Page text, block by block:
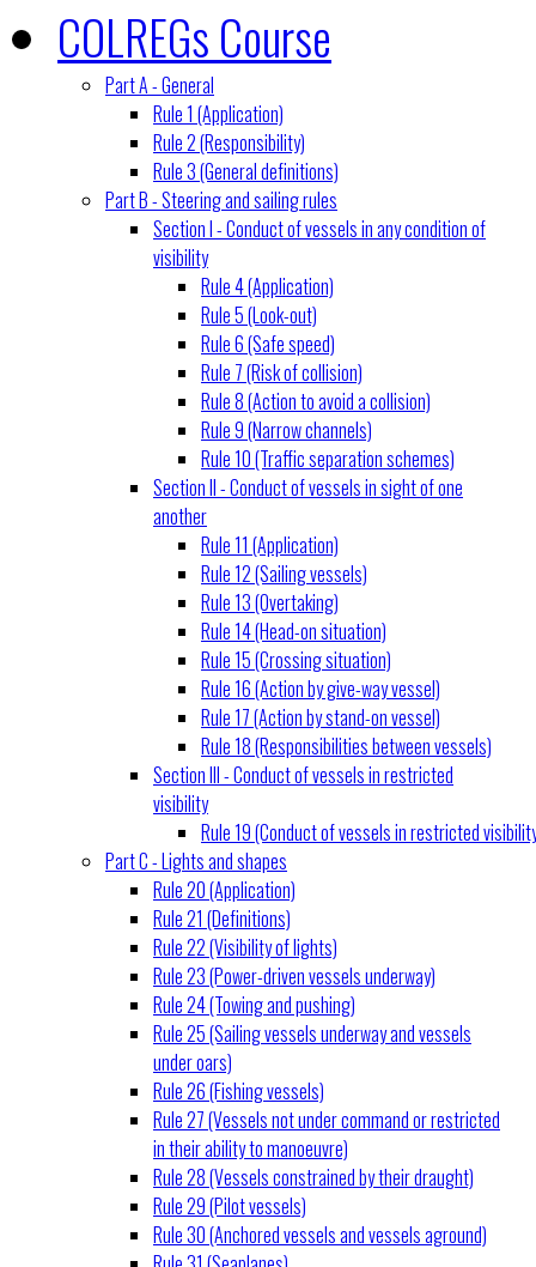
COLREGs Course
Part A - General
Rule 1 (Application)
Rule 2 (Responsibility)
Rule 3 (General definitions)
Part B - Steering and sailing rules
Section I - Conduct of vessels in any condition of
visibility
Rule 4 (Application)
Rule 5 (Look-out)
Rule 6 (Safe speed)
Rule 7 (Risk of collision)
Rule 8 (Action to avoid a collision)
Rule 9 (Narrow channels)
Rule 10 (Traffic separation schemes)
Section II - Conduct of vessels in sight of one
another
Rule 11 (Application)
Rule 12 (Sailing vessels)
Rule 13 (Overtaking)
Rule 14 (Head-on situation)
Rule 15 (Crossing situation)
Rule 16 (Action by give-way vessel)
Rule 17 (Action by stand-on vessel)
Rule 18 (Responsibilities between vessels)
Section III - Conduct of vessels in restricted
visibility
Rule 19 (Conduct of vessels in restricted
Part C - Lights and shapes
Rule 20 (Application)
Rule 21 (Definitions)
Rule 22 (Visibility of lights)
Rule 23 (Power-driven vessels underway)
Rule 24 (Towing and pushing)
Rule 25 (Sailing vessels underway and vessels
under oars)
Rule 26 (Fishing vessels)
Rule 27 (Vessels not under command or restricted
in their ability to manoeuvre)
Rule 28 (Vessels constrained by their draught)
Rule 29 (Pilot vessels)
Rule 30 (Anchored vessels and vessels aground)